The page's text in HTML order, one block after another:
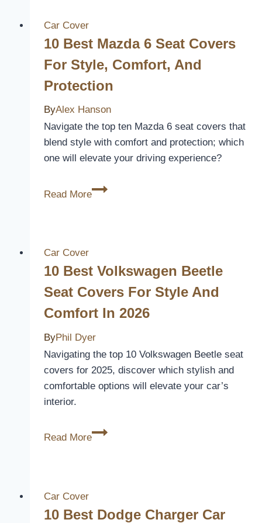
Car
Covers
Car Cover
10 Best Mazda 6 Seat Covers
For Style, Comfort, And
Protection
ByAlex Hanson
Navigate the top ten Mazda 6 seat covers that
blend style with comfort and protection; which
one will elevate your driving experience?
Read More
10
Covers
Style,
Comfort,
Car Cover
10 Best Volkswagen Beetle
Seat Covers For Style And
Comfort In 2026
ByPhil Dyer
Navigating the top 10 Volkswagen Beetle seat
covers for 2025, discover which stylish and
comfortable options will elevate your car’s
interior.
Read More
10
Covers
Car Cover
10 Best Dodge Charger Car